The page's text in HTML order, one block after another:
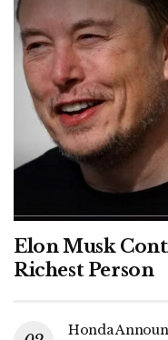
Elon Musk
Richest Person
Honda